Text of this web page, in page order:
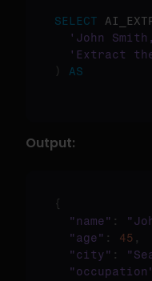
SELECT
'John
'Extract
)
AS
Output:
{
"name" :
"age" : 45 ,
"city" :